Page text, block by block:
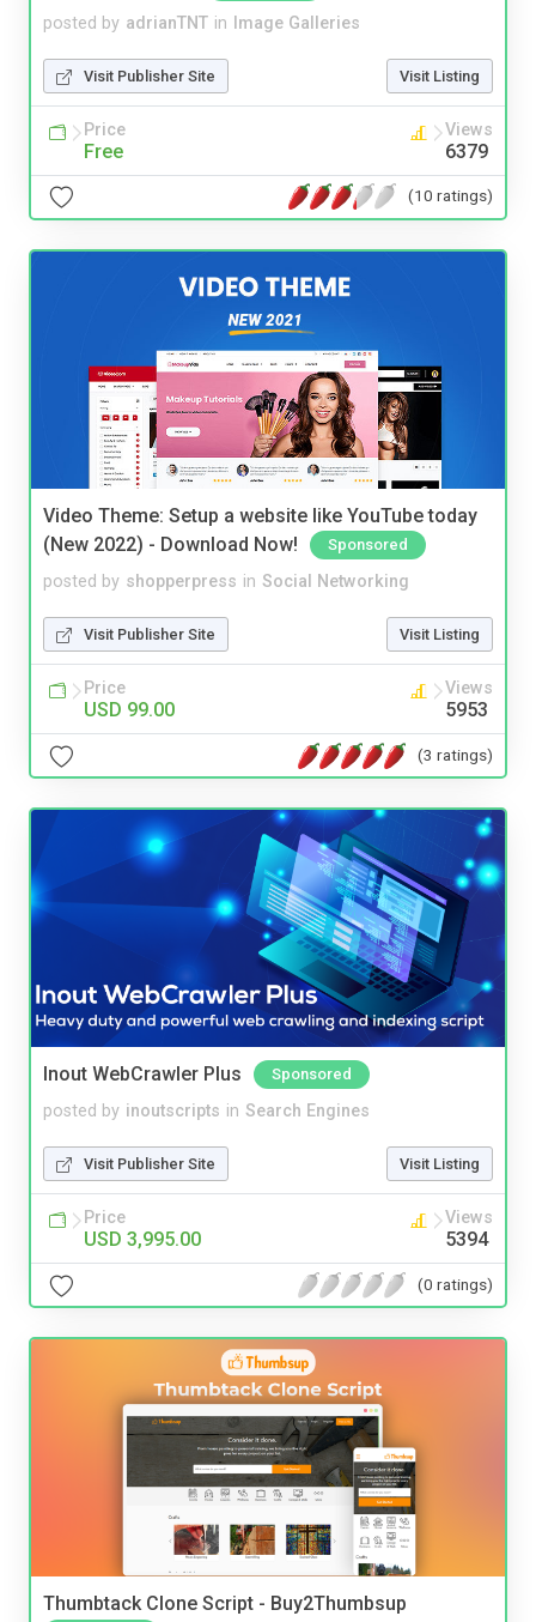
posted by adrianTNT in Image Galleries
Visit Publisher Site Visit Listing
Price
Free
Views
6379
(10 ratings)
Video Theme: Setup a website like YouTube today
(New 2022) - Download Now!
Sponsored
posted by shopperpress in Social Networking
Visit Publisher Site Visit Listing
Price
USD 99.00
Views
5953
(3 ratings)
Inout WebCrawler Plus Sponsored
posted by inoutscripts in Search Engines
Visit Publisher Site Visit Listing
Price
USD 3,995.00
Views
5394
(0 ratings)
Thumbtack Clone Script - Buy2Thumbsup